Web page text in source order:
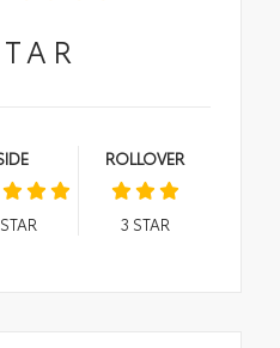
STAR
ROLLOVER
3 STAR